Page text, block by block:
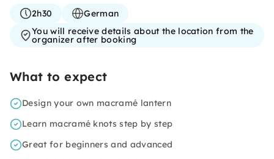
2h30
German
You will receive details about the location from the
organizer after booking
What to expect
Design your own macramé lantern
Learn macramé knots step by step
Great for beginners and advanced